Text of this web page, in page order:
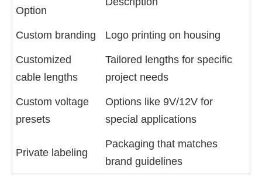
Option
Custom branding Logo printing on housing
Customized
cable lengths
Tailored lengths for specific
project needs
Custom voltage
presets
Options like 9V/12V for
special applications
Private labeling
Packaging that matches
brand guidelines